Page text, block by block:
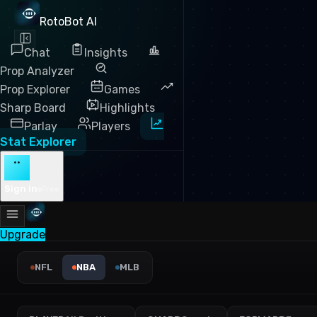
RotoBot AI
Chat
Insights
Prop Analyzer
Prop Explorer
Games
Sharp Board
Highlights
Parlay
Players
Stat Explorer
··
Upgrade
NBA Points Leaders 2025 —
NFL NBA MLB